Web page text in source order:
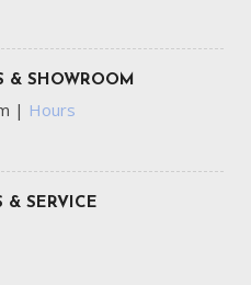
& SHOWROOM
| Hours
& SERVICE